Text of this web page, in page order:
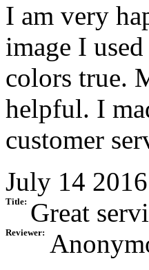
I am very
image I
colors true.
helpful. I
customer
July 14 2016
Title: Great
Reviewer: